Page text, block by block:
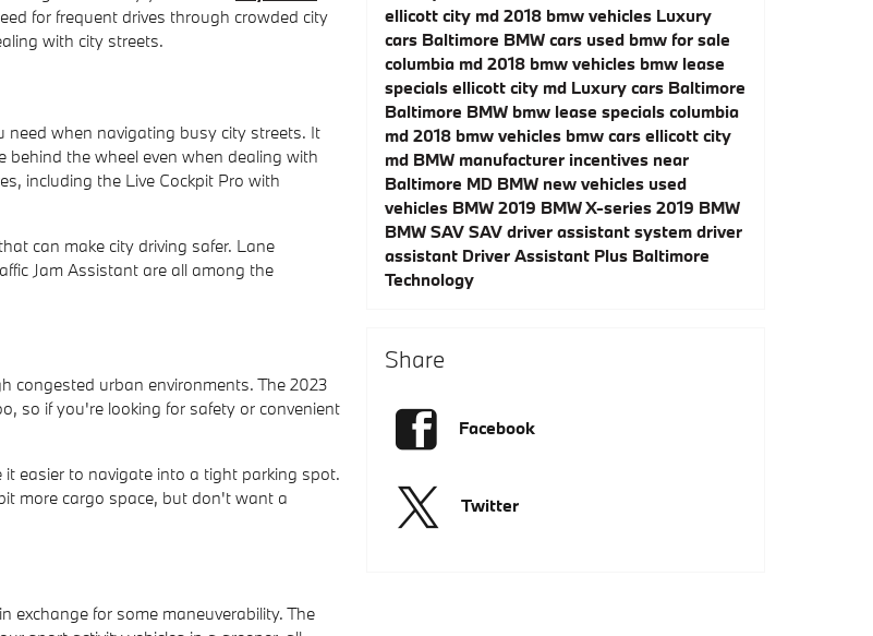
for frequent drives through crowded city
with city streets.
when navigating busy city streets. It
behind the wheel even when dealing with
including the Live Cockpit Pro with
can make city driving safer. Lane
Jam Assistant are all among the
congested urban environments. The 2023
so if you're looking for safety or convenient
it easier to navigate into a tight parking spot.
more cargo space, but don't want a
exchange for some maneuverability. The
ellicott city md 2018 bmw vehicles Luxury
cars Baltimore BMW cars used bmw for sale
columbia md 2018 bmw vehicles bmw lease
specials ellicott city md Luxury cars Baltimore
Baltimore BMW bmw lease specials columbia
md 2018 bmw vehicles bmw cars ellicott city
md BMW manufacturer incentives near
Baltimore MD BMW new vehicles used
vehicles BMW 2019 BMW X-series 2019 BMW
BMW SAV SAV driver assistant system driver
assistant Driver Assistant Plus Baltimore
Technology
Share
Facebook
Twitter